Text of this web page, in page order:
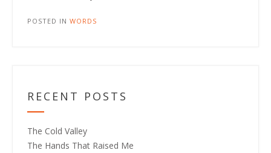
POSTED IN WORDS
RECENT POSTS
The Cold Valley
The Hands That Raised Me